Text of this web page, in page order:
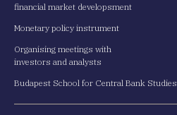
financial market developsment
Monetary policy instrument
Organising meetings with
investors and analysts
Budapest School for Central Bank Studies